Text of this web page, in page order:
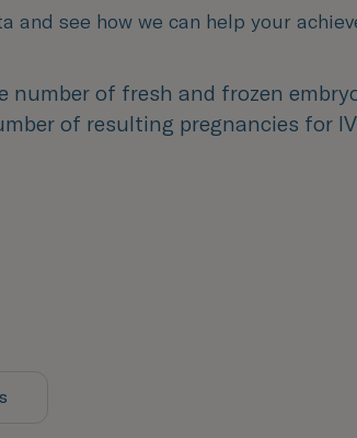
and see how we can help your
number of fresh and frozen
of resulting pregnancies for